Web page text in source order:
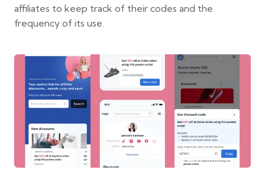
affiliates to keep track of their codes and the
frequency of its use.